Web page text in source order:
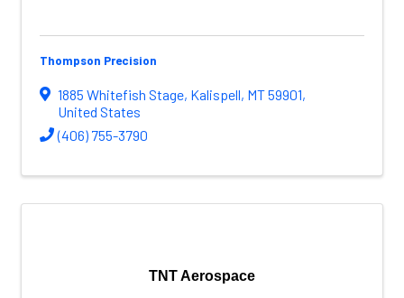
Thompson Precision
1885 Whitefish Stage, Kalispell, MT59901,
United States
(406) 755-3790
TNT Aerospace